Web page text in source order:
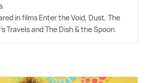
in films Enter the Void, Dust, The
Travels and The Dish&the Spoon.